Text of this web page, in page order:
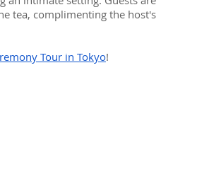
tea, complimenting the host's
Tour in Tokyo!